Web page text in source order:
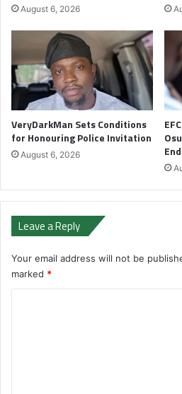
August 6, 2026
VeryDarkMan Sets Conditions
for Honouring Police Invitation
August 6, 2026
End
Leave a Reply
Your email address will not be
marked *